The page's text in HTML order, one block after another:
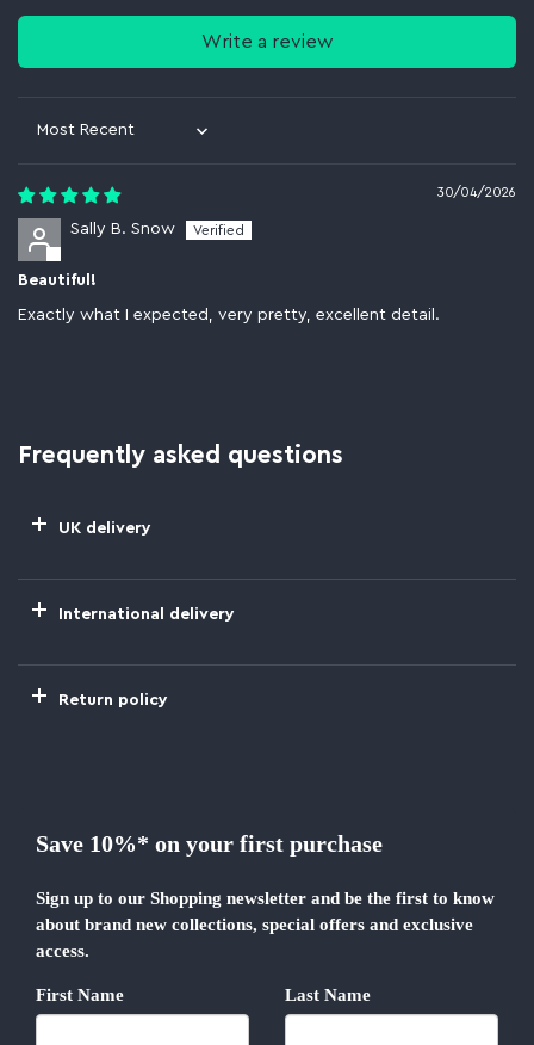
Write a review
Sort by
30/04/2026
Sally B. Snow
Beautiful!
Exactly what I expected, very pretty, excellent detail.
Frequently asked questions
UK delivery
International delivery
Return policy